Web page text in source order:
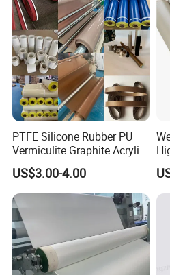
PTFE Silicone Rubber PU
Vermiculite Graphite Acrylic
Calcium Silicate Al-Foil
Coated Fiberglass Silica
Cloth Fabric Steel Wire
Glass Fiber Cloth Fabric
US$3.00-4.00